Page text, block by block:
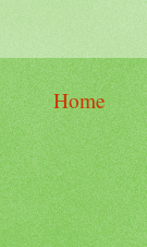
Home